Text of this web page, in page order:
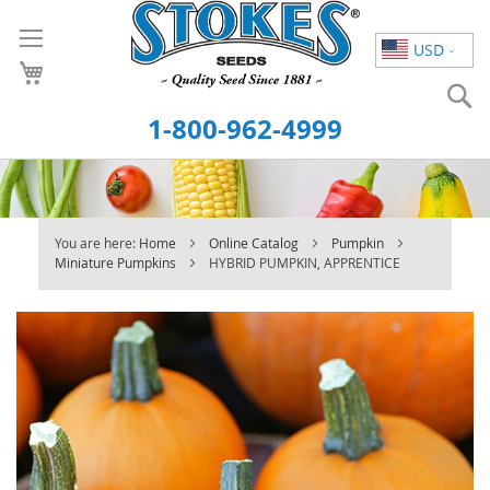
USD
to
Content
1-800-962-4999
You are here: Home Online Catalog
Pumpkin
Miniature Pumpkins
HYBRID PUMPKIN, APPRENTICE
Skip
to
the
end
the
images
gallery